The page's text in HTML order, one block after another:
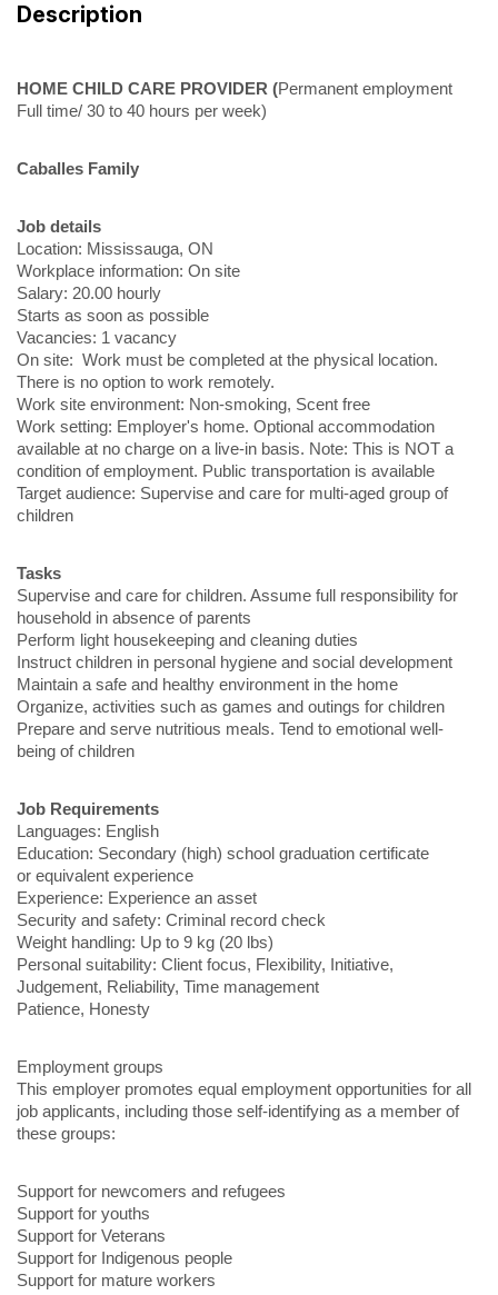
Description
HOME CHILD CARE PROVIDER (Permanent employment
Full time/ 30 to 40 hours per week)
Caballes Family
Job details
Location: Mississauga, ON
Workplace information: On site
Salary: 20.00 hourly
Starts as soon as possible
Vacancies: 1 vacancy
On site: Work must be completed at the physical location.
There is no option to work remotely.
Work site environment: Non-smoking, Scent free
Work setting: Employer's home. Optional accommodation
available at no charge on a live-in basis. Note: This is NOT a
condition of employment. Public transportation is available
Target audience: Supervise and care for multi-aged group of
children
Tasks
Supervise and care for children. Assume full responsibility for
household in absence of parents
Perform light housekeeping and cleaning duties
Instruct children in personal hygiene and social development
Maintain a safe and healthy environment in the home
Organize, activities such as games and outings for children
Prepare and serve nutritious meals. Tend to emotional well-
being of children
Job Requirements
Languages: English
Education: Secondary (high) school graduation certificate
or equivalent experience
Experience: Experience an asset
Security and safety: Criminal record check
Weight handling: Up to 9 kg (20 lbs)
Personal suitability: Client focus, Flexibility, Initiative,
Judgement, Reliability, Time management
Patience, Honesty
Employment groups
This employer promotes equal employment opportunities for all
job applicants, including those self-identifying as a member of
these groups:
Support for newcomers and refugees
Support for youths
Support for Veterans
Support for Indigenous people
Support for mature workers